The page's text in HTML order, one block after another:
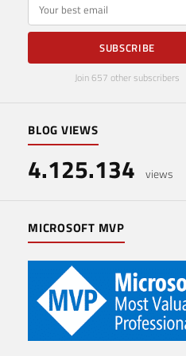
SUBSCRIBE
Join 657 other subscribers
BLOG VIEWS
4.125.134 views
MICROSOFT MVP